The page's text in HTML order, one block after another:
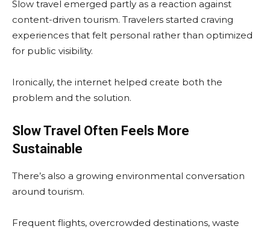
Slow travel emerged partly as a reaction against
content-driven tourism. Travelers started craving
experiences that felt personal rather than optimized
for public visibility.
Ironically, the internet helped create both the
problem and the solution.
Slow Travel Often Feels More
Sustainable
There’s also a growing environmental conversation
around tourism.
Frequent flights, overcrowded destinations, waste